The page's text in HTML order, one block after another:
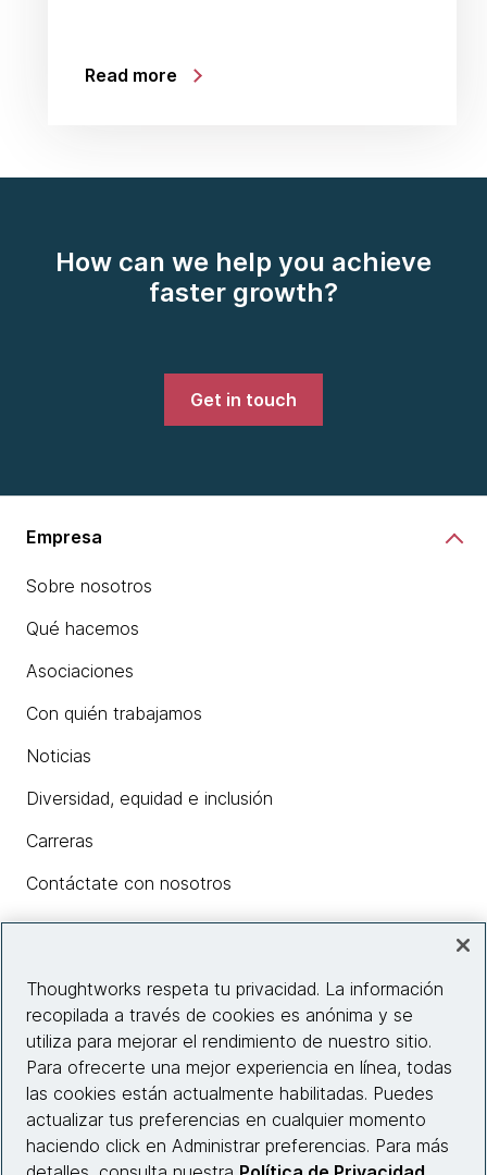
Read more
How can we help you achieve
faster growth?
Get in touch
Empresa
Sobre nosotros
Qué hacemos
Asociaciones
Con quién trabajamos
Noticias
Diversidad, equidad e inclusión
Carreras
Contáctate con nosotros
Información del sitio web
Conecta con nosotros
Thoughtworks respeta tu privacidad. La información
recopilada a través de cookies es anónima y se
utiliza para mejorar el rendimiento de nuestro sitio.
Para ofrecerte una mejor experiencia en línea, todas
las cookies están actualmente habilitadas. Puedes
actualizar tus preferencias en cualquier momento
haciendo click en Administrar preferencias. Para más